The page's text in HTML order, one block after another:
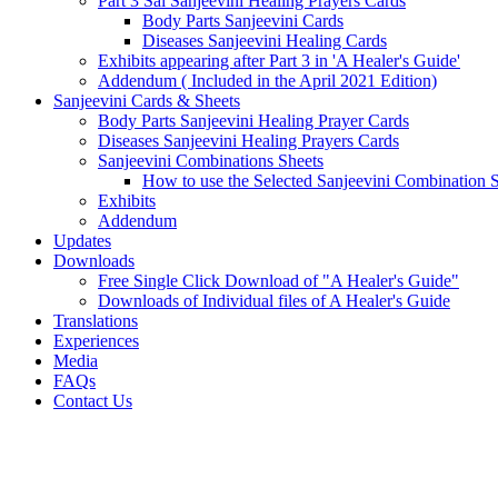
Body Parts Sanjeevini Cards
Diseases Sanjeevini Healing Cards
Exhibits appearing after Part 3 in 'A Healer's Guide'
Addendum ( Included in the April 2021 Edition)
Sanjeevini Cards & Sheets
Body Parts Sanjeevini Healing Prayer Cards
Diseases Sanjeevini Healing Prayers Cards
Sanjeevini Combinations Sheets
How to use the Selected Sanjeevini Combination
Exhibits
Addendum
Updates
Downloads
Free Single Click Download of "A Healer's Guide"
Downloads of Individual files of A Healer's Guide
Translations
Experiences
Media
FAQs
Contact Us